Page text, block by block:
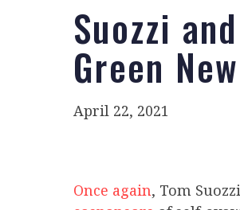
Suozzi
Green
April 22, 2021
Once again, Tom